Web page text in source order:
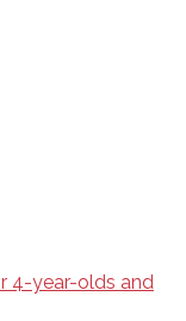
4-year-olds and